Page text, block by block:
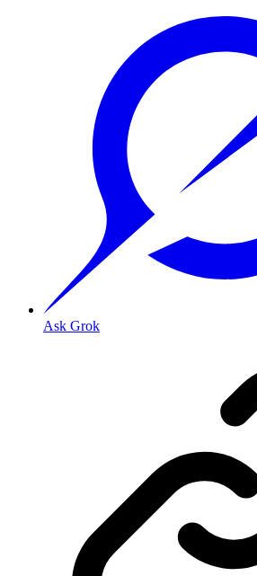
Ask Grok